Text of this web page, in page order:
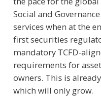
Social and
services when at the
first securities
mandatory TCFD-
requirements for
owners. This is
which will only grow.